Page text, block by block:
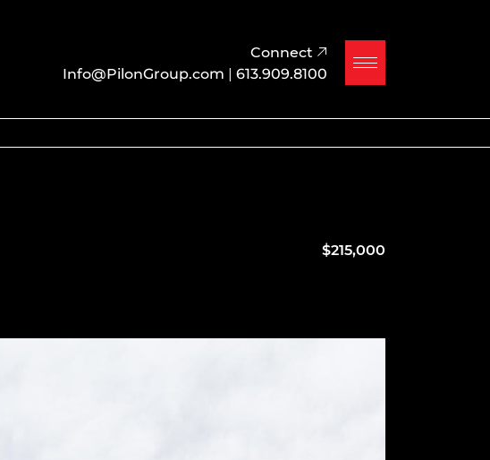
Connect
Info@PilonGroup.com | 613.909.8100
$215,000